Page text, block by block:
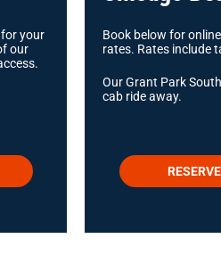
your
our
Book below for
rates. Rates include
Our Grant Park
cab ride away.